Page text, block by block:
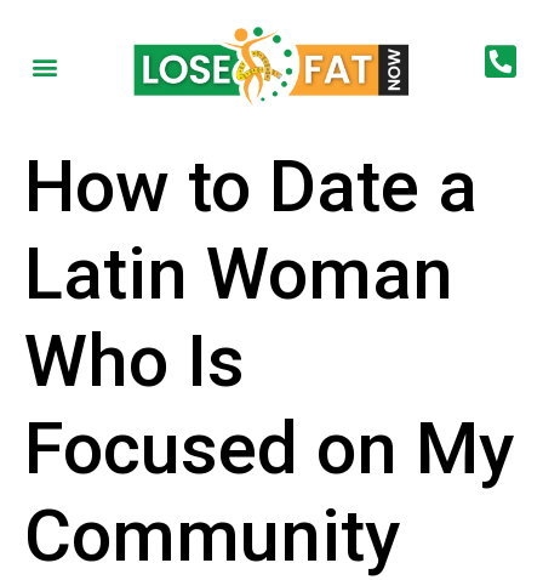
How to Date a
Latin Woman
Who Is
Focused on My
Community